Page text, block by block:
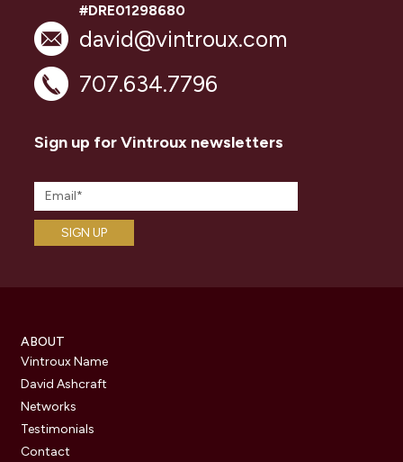
#DRE01298680
david@vintroux.com
707.634.7796
Sign up for Vintroux newsletters
ABOUT
Vintroux Name
David Ashcraft
Networks
Testimonials
Contact